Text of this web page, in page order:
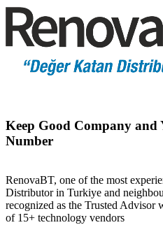
Keep Good Company and
Number
RenovaBT, one of the most
Distributor in Turkiye and
recognized as the Trusted
of 15+ technology vendors